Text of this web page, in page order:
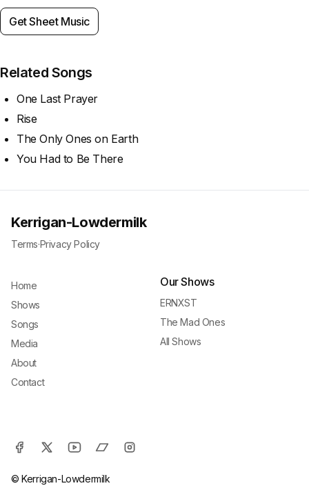
Get Sheet Music
Related Songs
One Last Prayer
Rise
The Only Ones on Earth
You Had to Be There
Kerrigan-Lowdermilk
Terms·Privacy Policy
Home
Shows
Songs
Media
About
Contact
Our Shows
ERNXST
The Mad Ones
All Shows
© Kerrigan-Lowdermilk